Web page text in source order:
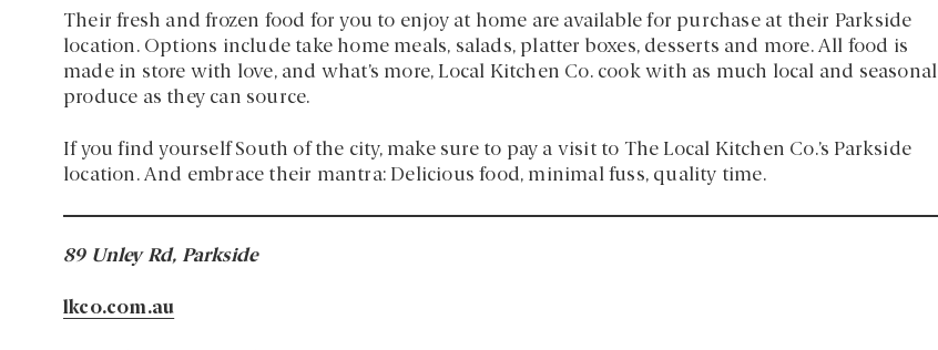
Their fresh and frozen food for you to enjoy at home are available for purchase at their Parkside
location. Options include take home meals, salads, platter boxes, desserts and more. All food is
made in store with love, and what’s more, Local Kitchen Co. cook with as much local and seasonal
produce as they can source.
If you find yourself South of the city, make sure to pay a visit to The Local Kitchen Co.’s Parkside
location. And embrace their mantra: Delicious food, minimal fuss, quality time.
89 Unley Rd, Parkside
lkco.com.au